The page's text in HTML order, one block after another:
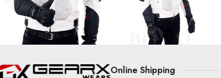
Online Shipping